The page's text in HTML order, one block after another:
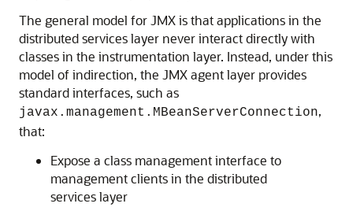
The general model for JMX is that applications in the
distributed services layer never interact directly with
classes in the instrumentation layer. Instead, under this
model of indirection, the JMX agent layer provides
standard interfaces, such as
javax.management.MBeanServerConnection,
that:
Expose a class management interface to
management clients in the distributed
services layer